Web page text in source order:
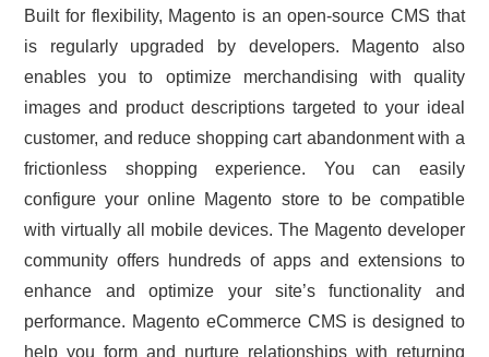
Built for flexibility, Magento is an open-source CMS that
is regularly upgraded by developers. Magento also
enables you to optimize merchandising with quality
images and product descriptions targeted to your ideal
customer, and reduce shopping cart abandonment with a
frictionless shopping experience. You can easily
configure your online Magento store to be compatible
with virtually all mobile devices. The Magento developer
community offers hundreds of apps and extensions to
enhance and optimize your site’s functionality and
performance. Magento eCommerce CMS is designed to
help you form and nurture relationships with returning